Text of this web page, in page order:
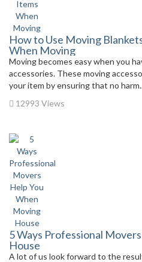
How to Use Moving
When Moving
Moving becomes easy when you
accessories. These moving
your item by ensuring that no
12993 Views
5 Ways Professional
House
A lot of us look forward to the